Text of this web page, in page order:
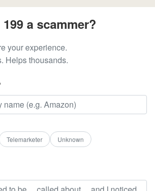
199 a scammer?
your experience.
Helps thousands.
Telemarketer Unknown